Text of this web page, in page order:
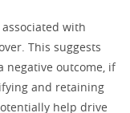
with
This suggests
negative outcome, if
and retaining
help drive